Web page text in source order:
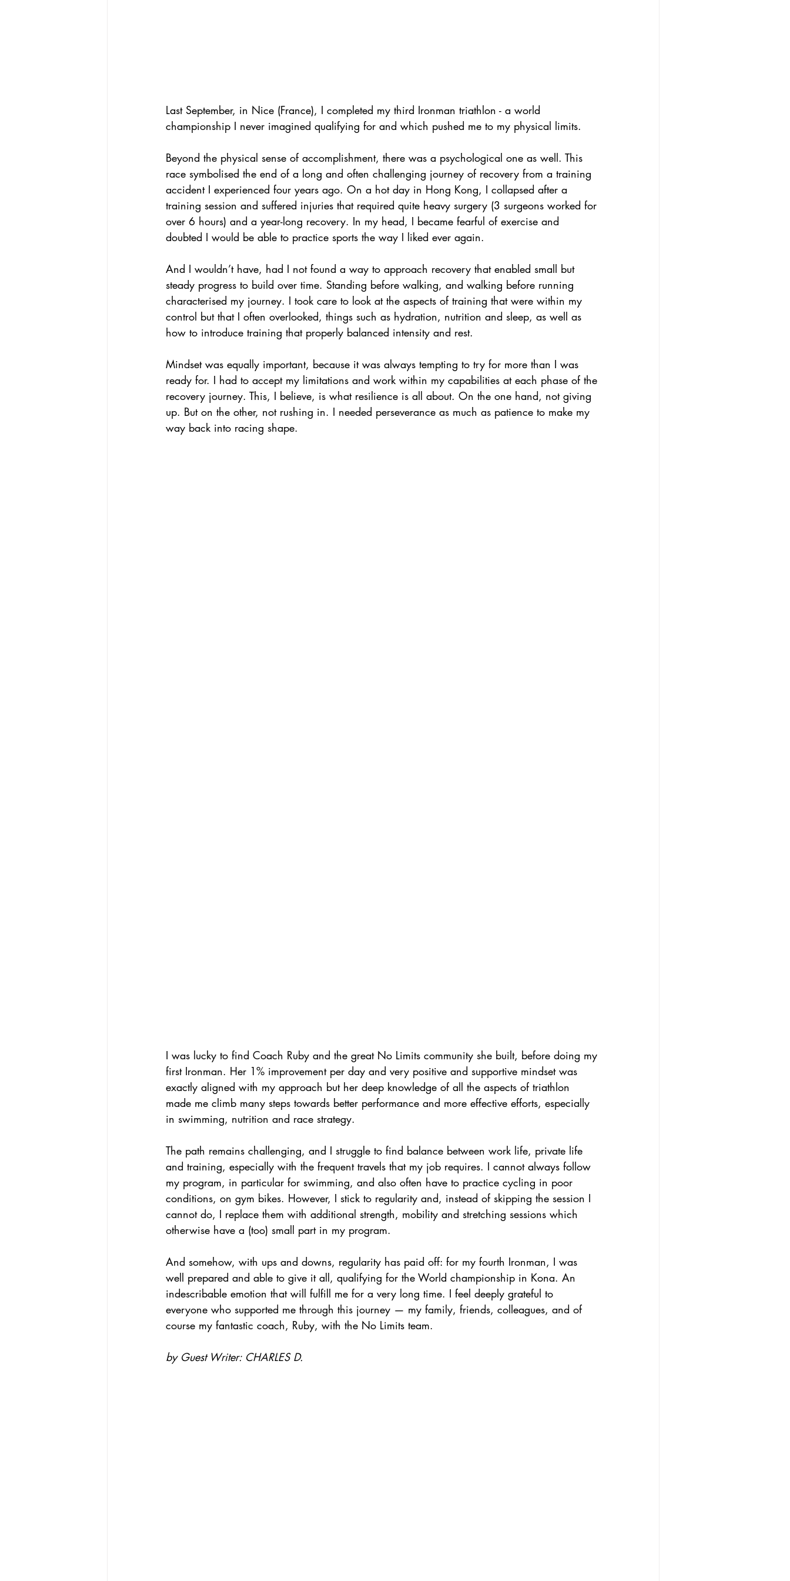
Last September, in Nice (France), I completed my third Ironman triathlon - a world
championship I never imagined qualifying for and which pushed me to my physical limits.
Beyond the physical sense of accomplishment, there was a psychological one as well. This
race symbolised the end of a long and often challenging journey of recovery from a training
accident I experienced four years ago. On a hot day in Hong Kong, I collapsed after a
training session and suffered injuries that required quite heavy surgery (3 surgeons worked for
over 6 hours) and a year-long recovery. In my head, I became fearful of exercise and
doubted I would be able to practice sports the way I liked ever again.
And I wouldn’t have, had I not found a way to approach recovery that enabled small but
steady progress to build over time. Standing before walking, and walking before running
characterised my journey. I took care to look at the aspects of training that were within my
control but that I often overlooked, things such as hydration, nutrition and sleep, as well as
how to introduce training that properly balanced intensity and rest.
Mindset was equally important, because it was always tempting to try for more than I was
ready for. I had to accept my limitations and work within my capabilities at each phase of the
recovery journey. This, I believe, is what resilience is all about. On the one hand, not giving
up. But on the other, not rushing in. I needed perseverance as much as patience to make my
way back into racing shape.
I was lucky to find Coach Ruby and the great No Limits community she built, before doing my
first Ironman. Her 1% improvement per day and very positive and supportive mindset was
exactly aligned with my approach but her deep knowledge of all the aspects of triathlon
made me climb many steps towards better performance and more effective efforts, especially
in swimming, nutrition and race strategy.
The path remains challenging, and I struggle to find balance between work life, private life
and training, especially with the frequent travels that my job requires. I cannot always follow
my program, in particular for swimming, and also often have to practice cycling in poor
conditions, on gym bikes. However, I stick to regularity and, instead of skipping the session I
cannot do, I replace them with additional strength, mobility and stretching sessions which
otherwise have a (too) small part in my program.
And somehow, with ups and downs, regularity has paid off: for my fourth Ironman, I was
well prepared and able to give it all, qualifying for the World championship in Kona. An
indescribable emotion that will fulfill me for a very long time. I feel deeply grateful to
everyone who supported me through this journey — my family, friends, colleagues, and of
course my fantastic coach, Ruby, with the No Limits team.
by Guest Writer: CHARLES D.